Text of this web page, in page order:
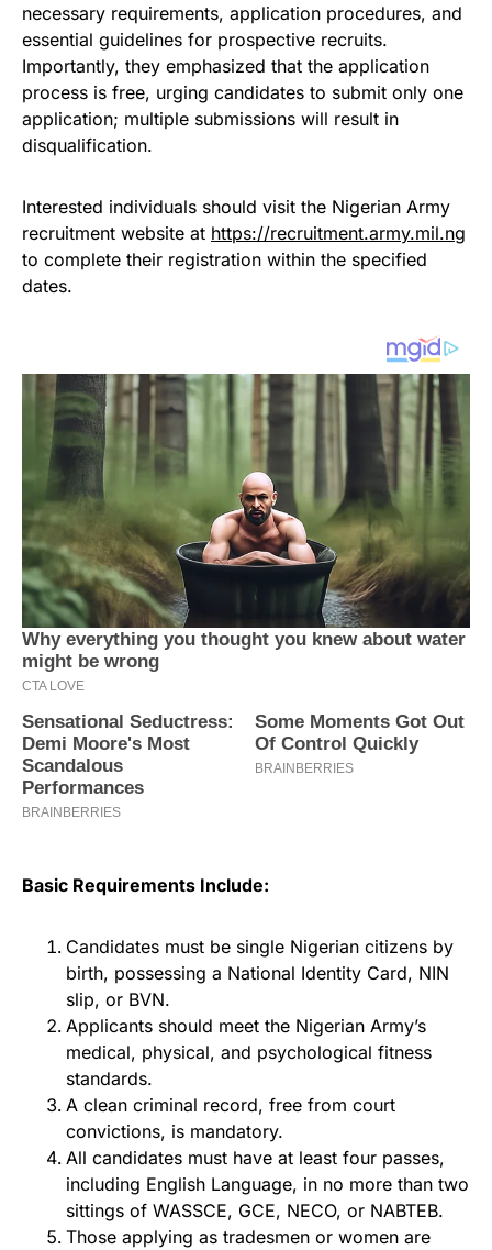
necessary requirements, application procedures, and
essential guidelines for prospective recruits.
Importantly, they emphasized that the application
process is free, urging candidates to submit only one
application; multiple submissions will result in
disqualification.
Interested individuals should visit the Nigerian Army
recruitment website at https://recruitment.army.mil.ng
to complete their registration within the specified
dates.
Basic Requirements Include:
Candidates must be single Nigerian citizens by
birth, possessing a National Identity Card, NIN
slip, or BVN.
Applicants should meet the Nigerian Army’s
medical, physical, and psychological fitness
standards.
A clean criminal record, free from court
convictions, is mandatory.
All candidates must have at least four passes,
including English Language, in no more than two
sittings of WASSCE, GCE, NECO, or NABTEB.
Those applying as tradesmen or women are